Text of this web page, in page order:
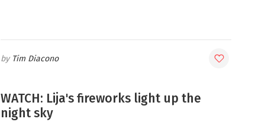
Tim Diacono
WATCH: Lija's fireworks light up the
night sky